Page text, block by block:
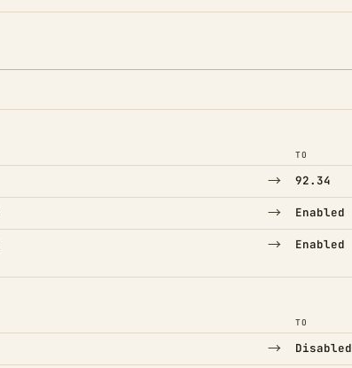
TO
→ 92.34
→ Enabled
→ Enabled
TO
→ Disabled